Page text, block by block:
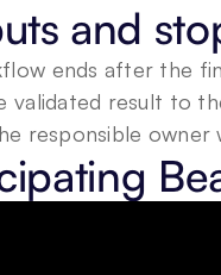
and
ends after the
validated result to
responsible owner